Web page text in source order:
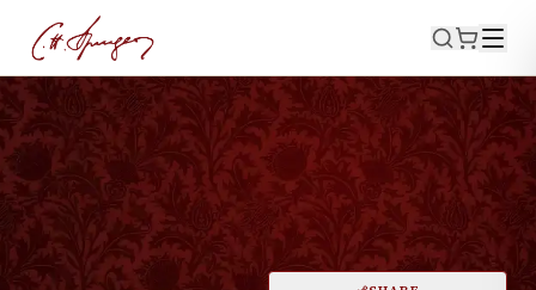
REVELATION 5:8 May 19, 1872
Golden Bowls Full Of Incense